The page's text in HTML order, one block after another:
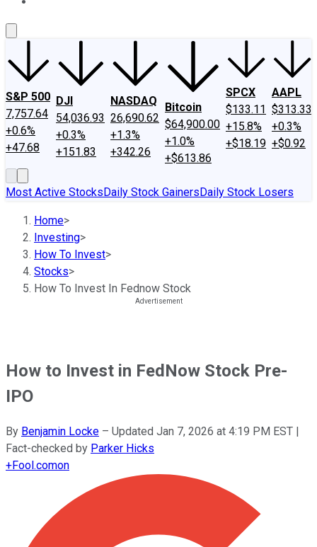
S&P 500
7,757.64
+0.6%
+47.68
DJI
54,036.93
+0.3%
+151.83
NASDAQ
26,690.62
+1.3%
+342.26
Bitcoin
$64,900.00
+1.0%
+$613.86
SPCX
$133.11
+15.8%
+$18.19
AAPL
$313.33
+0.3%
+$0.92
Most Active StocksDaily Stock GainersDaily Stock Losers
Home>
Investing>
How To Invest>
Stocks>
How To Invest In Fednow Stock
How to Invest in FedNow Stock Pre-
IPO
By Benjamin Locke – Updated Jan 7, 2026 at 4:19 PM EST |
Fact-checked by Parker Hicks
+Fool.comon